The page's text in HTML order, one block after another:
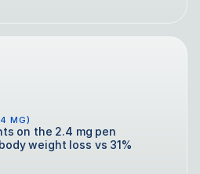
MG)
on the 2.4 mg pen
weight loss vs 31%